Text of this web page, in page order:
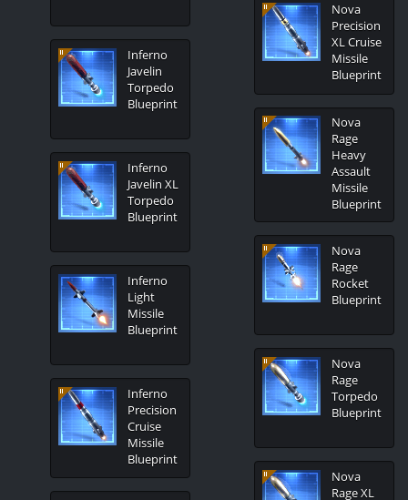
Inferno
Javelin
Torpedo
Blueprint
Inferno
Javelin XL
Torpedo
Blueprint
Inferno
Light
Missile
Blueprint
Inferno
Precision
Cruise
Missile
Blueprint
Nova
Precision
XL Cruise
Missile
Blueprint
Nova
Rage
Heavy
Assault
Missile
Blueprint
Nova
Rage
Rocket
Blueprint
Nova
Rage
Torpedo
Blueprint
Nova
Rage XL